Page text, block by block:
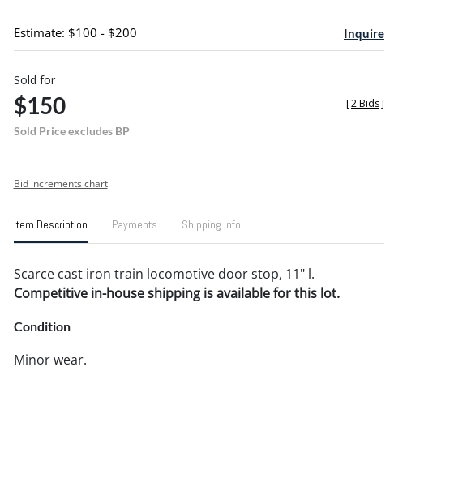
Estimate: $100 - $200 Inquire
Sold for
$150
Sold Price excludes BP
[2 Bids]
Bid increments chart
Item Description Payments Shipping Info
Scarce cast iron train locomotive door stop, 11" l.
Competitive in-house shipping is available for this lot.
Condition
Minor wear.